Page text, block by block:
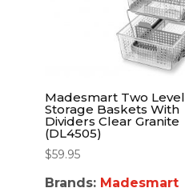
Madesmart Two Level
Storage Baskets With
Dividers Clear Granite
(DL4505)
$59.95
Brands: Madesmart